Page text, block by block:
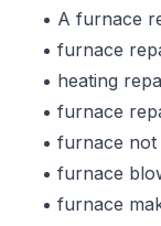
A furnace
furnace
heating
furnace
furnace
furnace
furnace